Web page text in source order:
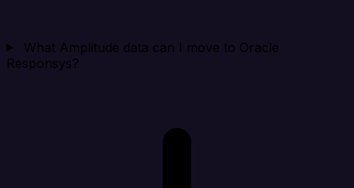
What Amplitude data can I move to Oracle
Responsys?